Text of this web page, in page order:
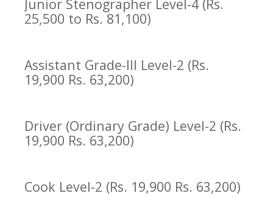
Junior Stenographer Level-4 (Rs.
25,500 to Rs. 81,100)
Assistant Grade-III Level-2 (Rs.
19,900 Rs. 63,200)
Driver (Ordinary Grade) Level-2 (Rs.
19,900 Rs. 63,200)
Cook Level-2 (Rs. 19,900 Rs. 63,200)